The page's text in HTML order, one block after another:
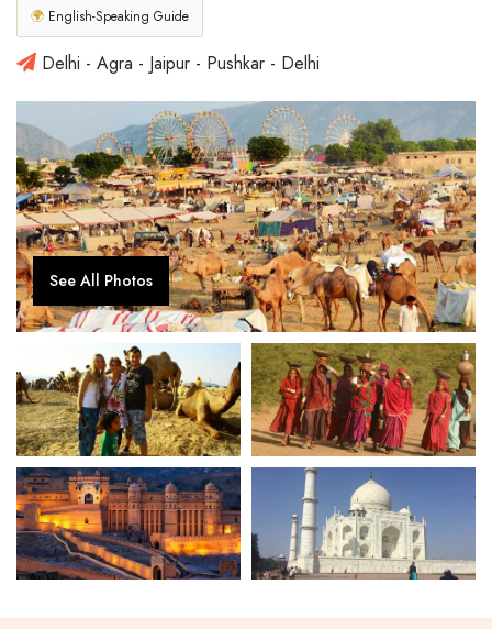
🌍 English-Speaking Guide
Delhi - Agra - Jaipur - Pushkar - Delhi
See All Photos